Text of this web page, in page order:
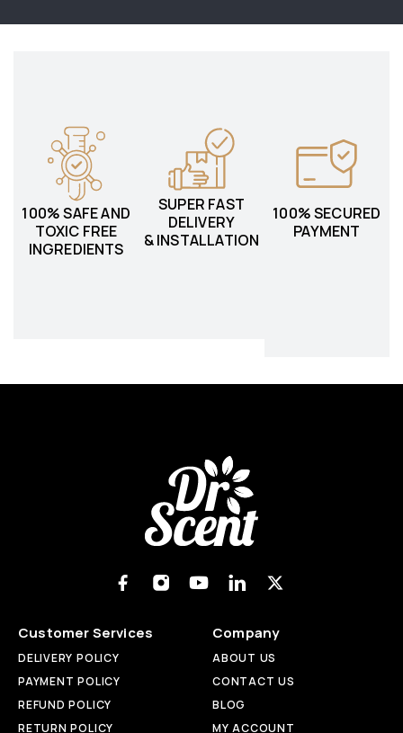
100% SAFE AND
TOXIC FREE
INGREDIENTS
SUPER FAST
DELIVERY
& INSTALLATION
100% SECURED
PAYMENT
Customer Services
DELIVERY POLICY
PAYMENT POLICY
REFUND POLICY
RETURN POLICY
Company
ABOUT US
CONTACT US
BLOG
MY ACCOUNT